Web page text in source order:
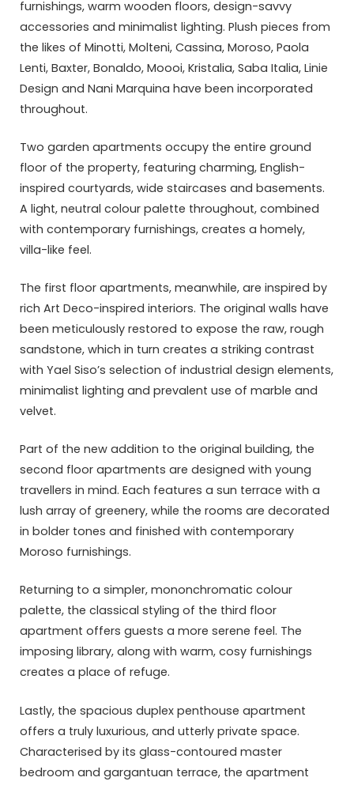
furnishings, warm wooden floors, design-savvy
accessories and minimalist lighting. Plush pieces from
the likes of Minotti, Molteni, Cassina, Moroso, Paola
Lenti, Baxter, Bonaldo, Moooi, Kristalia, Saba Italia, Linie
Design and Nani Marquina have been incorporated
throughout.
Two garden apartments occupy the entire ground
floor of the property, featuring charming, English-
inspired courtyards, wide staircases and basements.
A light, neutral colour palette throughout, combined
with contemporary furnishings, creates a homely,
villa-like feel.
The first floor apartments, meanwhile, are inspired by
rich Art Deco-inspired interiors. The original walls have
been meticulously restored to expose the raw, rough
sandstone, which in turn creates a striking contrast
with Yael Siso’s selection of industrial design elements,
minimalist lighting and prevalent use of marble and
velvet.
Part of the new addition to the original building, the
second floor apartments are designed with young
travellers in mind. Each features a sun terrace with a
lush array of greenery, while the rooms are decorated
in bolder tones and finished with contemporary
Moroso furnishings.
Returning to a simpler, mononchromatic colour
palette, the classical styling of the third floor
apartment offers guests a more serene feel. The
imposing library, along with warm, cosy furnishings
creates a place of refuge.
Lastly, the spacious duplex penthouse apartment
offers a truly luxurious, and utterly private space.
Characterised by its glass-contoured master
bedroom and gargantuan terrace, the apartment